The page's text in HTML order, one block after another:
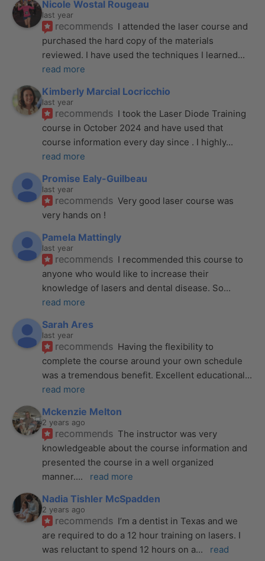
Nicole Wostal Rougeau
last year
recommends I attended the laser course and
purchased the hard copy of the materials
reviewed. I have used the techniques I learned
read more
Kimberly Marcial Locricchio
last year
recommends I took the Laser Diode Training
course in October 2024 and have used that
course information every day since . I highly
read more
Promise Ealy-Guilbeau
last year
recommends Very good laser course was
very hands on !
Pamela Mattingly
last year
recommends I recommended this course to
anyone who would like to increase their
knowledge of lasers and dental disease. So
read more
Sarah Ares
last year
recommends Having the flexibility to
complete the course around your own schedule
was a tremendous benefit. Excellent educational
read more
Mckenzie Melton
2 years ago
recommends The instructor was very
knowledgeable about the course information and
presented the course in a well organized
manner.... read more
Nadia Tishler McSpadden
2 years ago
recommends I’m a dentist in Texas and we
are required to do a 12 hour training on lasers. I
was reluctant to spend 12 hours on a...
read